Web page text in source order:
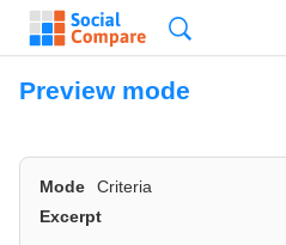
Preview mode
Mode Criteria
Excerpt